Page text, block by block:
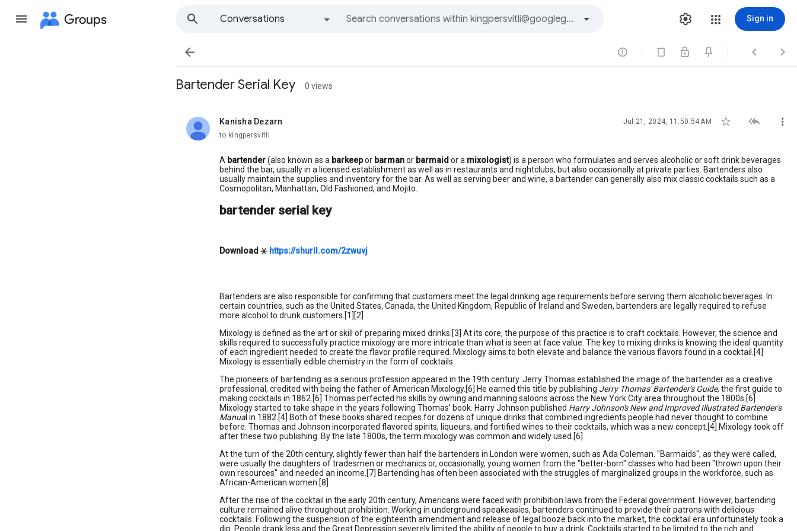
Groups
Conversations
Sign in
   
Bartender Serial Key 0 views
Kanisha Dezarn
unread, Jul 21, 2024, 11:50:54 AM   
to kingpersvitli
A bartender(also known as a barkeepor barmanor barmaid or a mixologist) is a person who formulates and serves alcoholic or soft drink beverages
behind the bar, usually in a licensed establishment as well as in restaurants and nightclubs, but also occasionally at private parties. Bartenders also
usually maintain the supplies and inventory for the bar. As well as serving beer and wine, a bartender can generally also mix classic cocktails such as a
Cosmopolitan, Manhattan, Old Fashioned, and Mojito.
bartender serial key
Download ⚹ https://shurll.com/2zwuvj
Bartenders are also responsible for confirming that customers meet the legal drinking age requirements before serving them alcoholic beverages. In
certain countries, such as the United States, Canada, the United Kingdom, Republic of Ireland and Sweden, bartenders are legally required to refuse
more alcohol to drunk customers.[1][2]
Mixology is defined as the art or skill of preparing mixed drinks.[3] At its core, the purpose of this practice is to craft cocktails. However, the science and
skills required to successfully practice mixology are more intricate than what is seen at face value. The key to mixing drinks is knowing the ideal quantity
of each ingredient needed to create the flavor profile required. Mixology aims to both elevate and balance the various flavors found in a cocktail.[4]
Mixology is essentially edible chemistry in the form of cocktails.
The pioneers of bartending as a serious profession appeared in the 19th century. Jerry Thomas established the image of the bartender as a creative
professional, credited with being the father of American Mixology.[6] He earned this title by publishing Jerry Thomas' Bartender's Guide, the first guide to
making cocktails in 1862.[6] Thomas perfected his skills by owning and manning saloons across the New York City area throughout the 1800s.[6]
Mixology started to take shape in the years following Thomas' book. Harry Johnson published Harry Johnson's New and Improved Illustrated Bartender's
Manua l in 1882.[4] Both of these books shared recipes for dozens of unique drinks that combined ingredients people had never thought to combine
before. Thomas and Johnson incorporated flavored spirits, liqueurs, and fortified wines to their cocktails, which was a new concept.[4] Mixology took off
after these two publishing. By the late 1800s, the term mixology was common and widely used.[6]
At the turn of the 20th century, slightly fewer than half the bartenders in London were women, such as Ada Coleman. "Barmaids", as they were called,
were usually the daughters of tradesmen or mechanics or, occasionally, young women from the "better-born" classes who had been "thrown upon their
own resources" and needed an income.[7] Bartending has often been associated with the struggles of marginalized groups in the workforce, such as
African-American women.[8]
After the rise of the cocktail in the early 20th century, Americans were faced with prohibition laws from the Federal government. However, bartending
culture remained alive throughout prohibition. Working in underground speakeasies, bartenders continued to provide their patrons with delicious
cocktails. Following the suspension of the eighteenth amendment and release of legal booze back into the market, the cocktail era unfortunately took a
dip. People drank less and the Great Depression severely limited the ability of people to buy a drink. Cocktails started to be limited to the rich and